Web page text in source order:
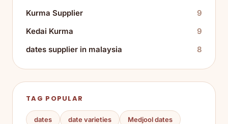
Kurma Supplier
9
Kedai Kurma
9
dates supplier in malaysia
8
TAG POPULAR
dates date varieties Medjool dates